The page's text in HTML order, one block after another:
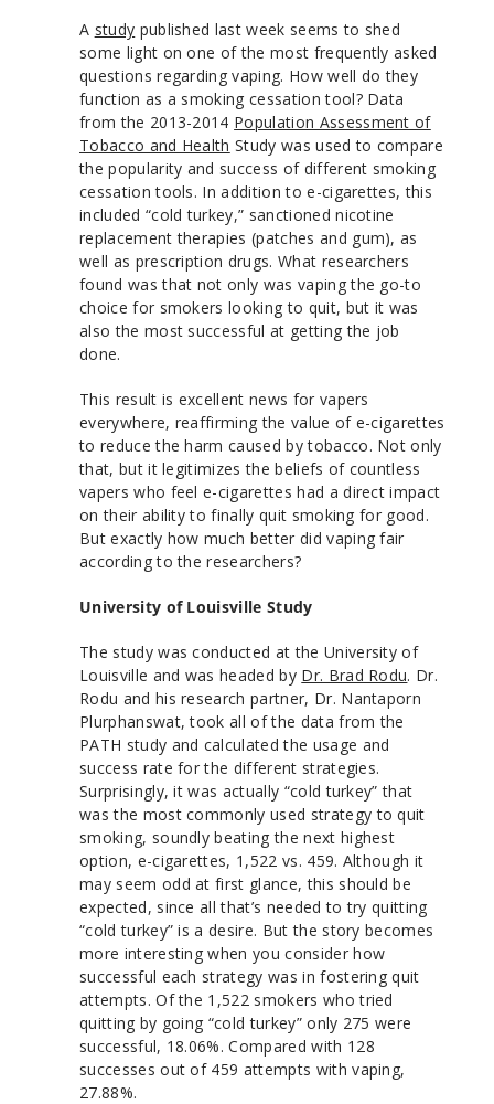
A study published last week seems to shed
some light on one of the most frequently asked
questions regarding vaping. How well do they
function as a smoking cessation tool? Data
from the 2013-2014 Population Assessment of
Tobacco and Health Study was used to compare
the popularity and success of different smoking
cessation tools. In addition to e-cigarettes, this
included “cold turkey,” sanctioned nicotine
replacement therapies (patches and gum), as
well as prescription drugs. What researchers
found was that not only was vaping the go-to
choice for smokers looking to quit, but it was
also the most successful at getting the job
done.
This result is excellent news for vapers
everywhere, reaffirming the value of e-cigarettes
to reduce the harm caused by tobacco. Not only
that, but it legitimizes the beliefs of countless
vapers who feel e-cigarettes had a direct impact
on their ability to finally quit smoking for good.
But exactly how much better did vaping fair
according to the researchers?
University of Louisville Study
The study was conducted at the University of
Louisville and was headed by Dr. Brad Rodu. Dr.
Rodu and his research partner, Dr. Nantaporn
Plurphanswat, took all of the data from the
PATH study and calculated the usage and
success rate for the different strategies.
Surprisingly, it was actually “cold turkey” that
was the most commonly used strategy to quit
smoking, soundly beating the next highest
option, e-cigarettes, 1,522 vs. 459. Although it
may seem odd at first glance, this should be
expected, since all that’s needed to try quitting
“cold turkey” is a desire. But the story becomes
more interesting when you consider how
successful each strategy was in fostering quit
attempts. Of the 1,522 smokers who tried
quitting by going “cold turkey” only 275 were
successful, 18.06%. Compared with 128
successes out of 459 attempts with vaping,
27.88%.